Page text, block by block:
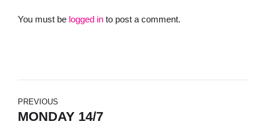
You must be logged in to post a comment.
PREVIOUS
MONDAY 14/7